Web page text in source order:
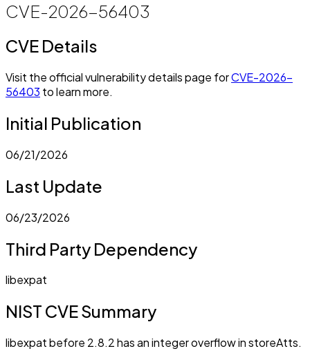
CVE-2026-56403
CVE Details
Visit the official vulnerability details page forCVE-2026-
56403 to learn more.
Initial Publication
06/21/2026
Last Update
06/23/2026
Third Party Dependency
libexpat
NIST CVE Summary
libexpat before 2.8.2 has an integer overflow in storeAtts.